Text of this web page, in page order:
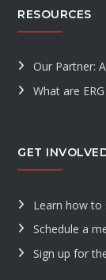
RESOURCES
Our Partner:
What are
GET
Learn how to
Schedule a
Sign up for